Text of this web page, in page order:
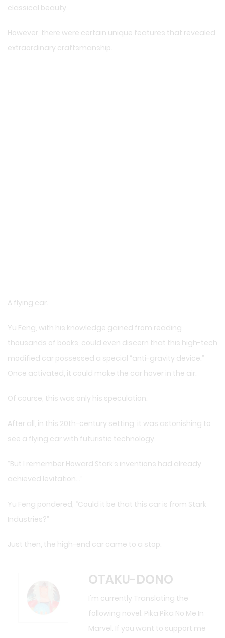
classical beauty.
However, there were certain unique features that revealed
extraordinary craftsmanship.
A flying car.
Yu Feng, with his knowledge gained from reading
thousands of books, could even discern that this high-tech
modified car possessed a special “anti-gravity device.”
Once activated, it could make the car hover in the air.
Of course, this was only his speculation.
After all, in this 20th-century setting, it was astonishing to
see a flying car with futuristic technology.
“But I remember Howard Stark’s inventions had already
achieved levitation…”
Yu Feng pondered, “Could it be that this car is from Stark
Industries?”
Just then, the high-end car came to a stop.
OTAKU-DONO
I'm currently Translating the
following novel: Pika Pika No Me In
Marvel. If you want to support me